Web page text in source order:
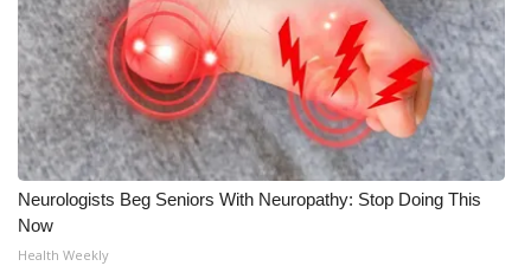
Neurologists Beg Seniors With Neuropathy: Stop Doing This
Now
Health Weekly